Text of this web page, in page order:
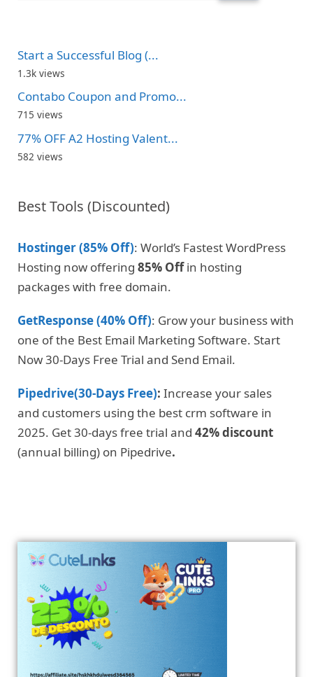
Start a Successful Blog (...
1.3k views
Contabo Coupon and Promo...
715 views
77% OFF A2 Hosting Valent...
582 views
Best Tools (Discounted)
Hostinger (85% Off): World’s Fastest WordPress
Hosting now offering 85% Offin hosting
packages with free domain.
GetResponse (40% Off): Grow your business with
one of the Best Email Marketing Software. Start
Now 30-Days Free Trial and Send Email.
Pipedrive(30-Days Free): Increase your sales
and customers using the best crm software in
2025. Get 30-days free trial and 42% discount
(annual billing) on Pipedrive.